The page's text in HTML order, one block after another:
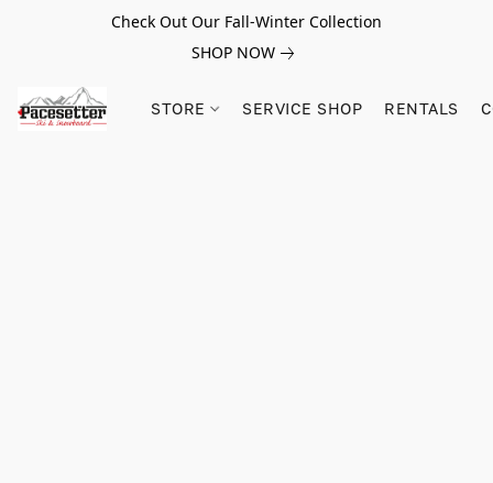
Check Out Our Fall-Winter Collection
SHOP NOW
STORE SERVICE SHOP RENTALS